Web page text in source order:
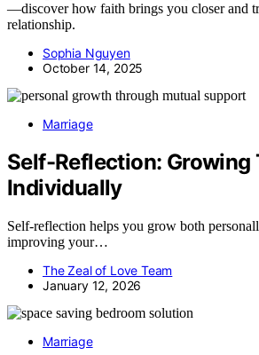
—discover how faith brings you closer and
relationship.
Sophia Nguyen
October 14, 2025
Marriage
Self-Reflection: Growing
Individually
Self-reflection helps you grow both
improving your…
The Zeal of Love Team
January 12, 2026
Marriage